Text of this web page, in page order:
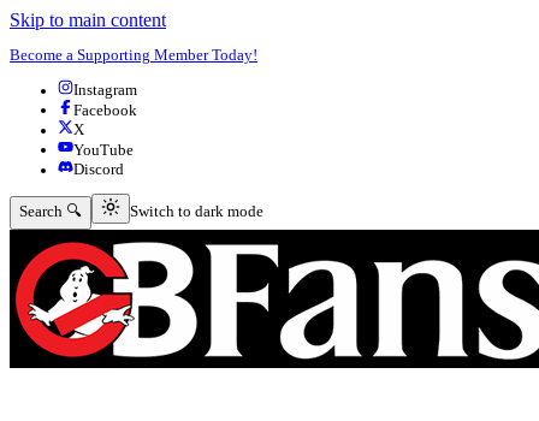
Skip to main content
Become a Supporting Member Today!
Instagram
Facebook
X
YouTube
Discord
Search 🔍 Switch to dark mode
Switch to dark mode